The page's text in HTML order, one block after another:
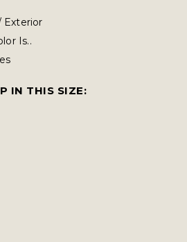
Exterior
Is..
IN THIS SIZE: